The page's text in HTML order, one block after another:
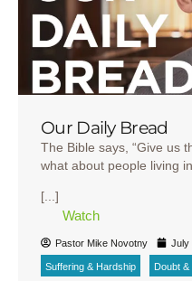
Our Daily Bread
The Bible says, “Give us
what about people living
[...]
Watch
Pastor Mike Novotny July
Suffering & Hardship Doubt